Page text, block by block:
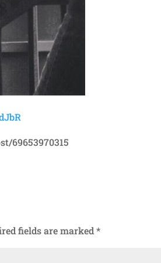
69653970315
fields are marked*